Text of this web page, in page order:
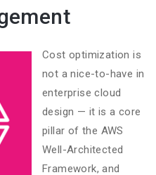
Cost optimization is
not a nice-to-have in
enterprise cloud
design — it is a core
pillar of the AWS
Well-Architected
Framework, and